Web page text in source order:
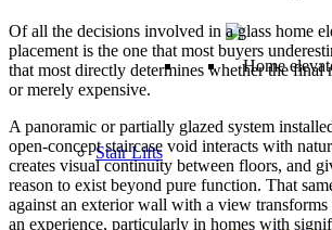
Stair Lifts
Of all the decisions involved in a glass home
placement is the one that most buyers
that most directly determines whether the final
or merely expensive.
A panoramic or partially glazed system
open-concept staircase void interacts with
creates visual continuity between floors, and
reason to exist beyond pure function. That
against an exterior wall with a view
an experience, particularly in homes with